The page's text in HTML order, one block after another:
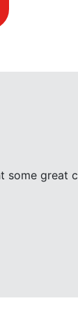
some great